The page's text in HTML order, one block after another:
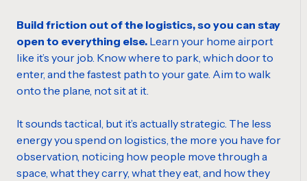
Build friction out of the logistics, so you can stay
open to everything else. Learn your home airport
like it’s your job. Know where to park, which door to
enter, and the fastest path to your gate. Aim to walk
onto the plane, not sit at it.
It sounds tactical, but it’s actually strategic. The less
energy you spend on logistics, the more you have for
observation, noticing how people move through a
space, what they carry, what they eat, and how they